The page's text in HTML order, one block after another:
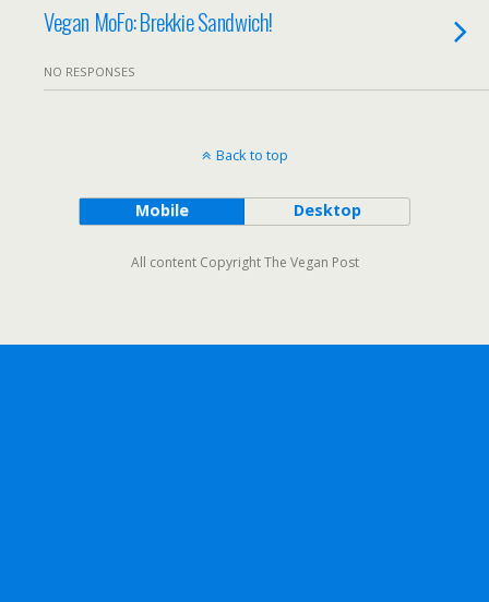
Vegan MoFo: Brekkie Sandwich!
NO RESPONSES
Back to top
Mobile Desktop
All content Copyright The Vegan Post